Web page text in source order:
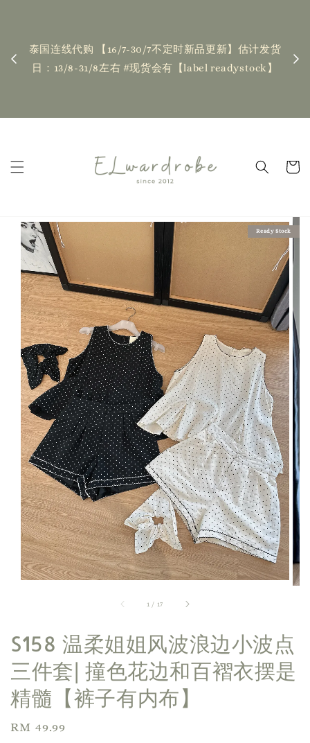
时新品更新】估计发货
有【label readystock】
| Placing an order indicates
T&Cs❤ if you have any
1 / 17
Ready Stock
S158 温柔姐姐风波浪边小波点
三件套| 撞色花边和百褶衣摆是
精髓【裤子有内布】
Regular
RM 49.99